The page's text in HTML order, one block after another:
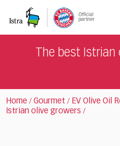
note:
The best
Home / Gourmet / EV Olive Oil
Istrian olive growers /